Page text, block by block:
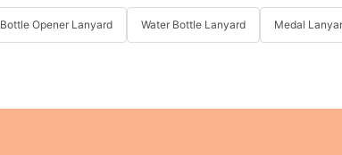
Bottle Opener Lanyard Water Bottle Lanyard Medal